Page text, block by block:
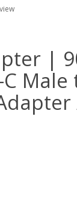
|
Male